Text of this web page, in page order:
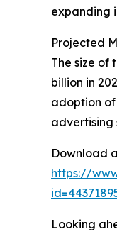
expanding
Projected
The size of
billion in
adoption
advertising
Download
https://
Looking